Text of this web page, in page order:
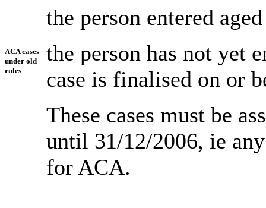
ACA cases
under old
rules
the person entered
the person has not yet
case is finalised on or
These cases must be
until 31/12/2006, ie
for ACA.